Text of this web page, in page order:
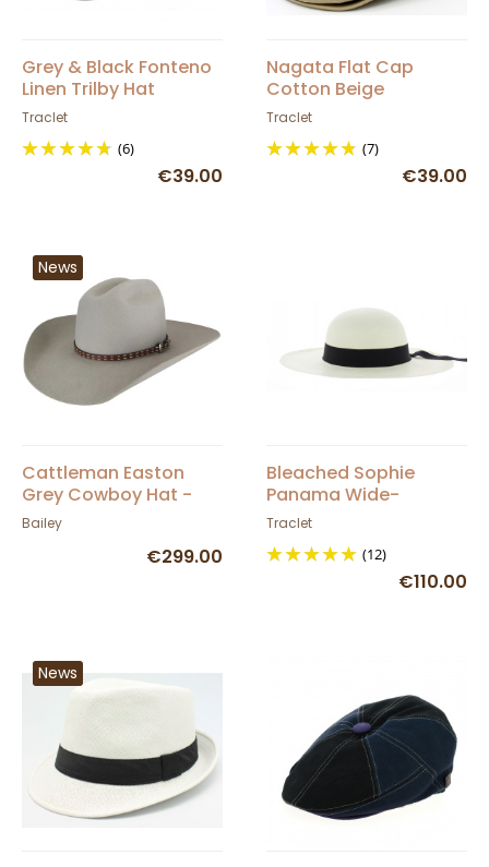
Grey & Black Fonteno
Linen Trilby Hat
Traclet
(6)
€39.00
Nagata Flat Cap
Cotton Beige
Traclet
(7)
€39.00
News
Cattleman Easton
Grey Cowboy Hat -
Bailey
Bailey
€299.00
Bleached Sophie
Panama Wide-
Brimmed Hat
Traclet
(12)
€110.00
News